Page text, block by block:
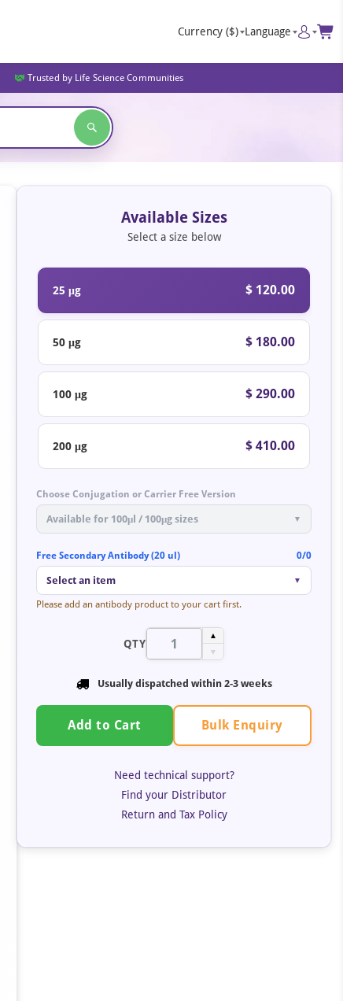
Currency ($) Language
Trusted by Life Science Communities
Available Sizes
Select a size below
25 μg $ 120.00
50 μg $ 180.00
100 μg $ 290.00
200 μg $ 410.00
Choose Conjugation or Carrier Free Version
Available for 100μl / 100μg sizes ▼
Free Secondary Antibody (20 ul) 0/0
Select an item ▼
Please add an antibody product to your cart first.
QTY
▲
▼
Usually dispatched within 2-3 weeks
Add to Cart Bulk Enquiry
Need technical support?
Find your Distributor
Return and Tax Policy